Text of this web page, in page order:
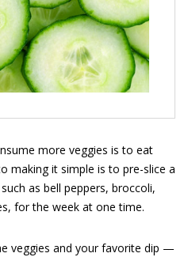
more veggies is to eat
making it simple is to pre-slice a
as bell peppers, broccoli,
for the week at one time.
veggies and your favorite dip —